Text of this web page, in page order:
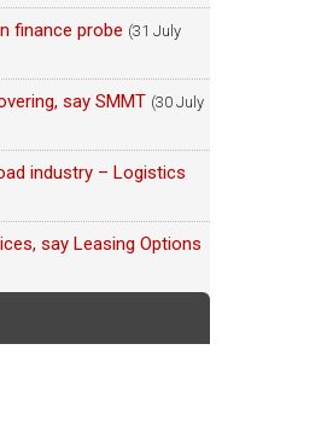
finance probe (31 July
say SMMT (30 July
industry – Logistics
say Leasing Options